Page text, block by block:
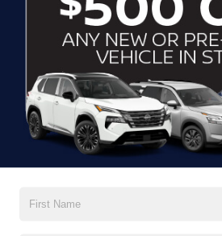
CLICK TO
CONTACT US
DRIVE WITH
If you’re looking for a new ride while